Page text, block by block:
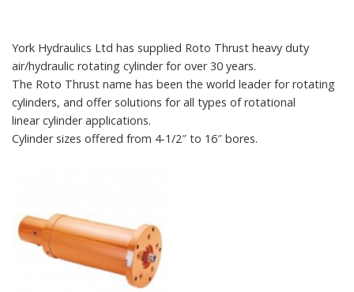
York Hydraulics Ltd has supplied Roto Thrust heavy duty
air/hydraulic rotating cylinder for over 30 years.
The Roto Thrust name has been the world leader for rotating
cylinders, and offer solutions for all types of rotational
linear cylinder applications.
Cylinder sizes offered from 4-1/2″ to 16″ bores.